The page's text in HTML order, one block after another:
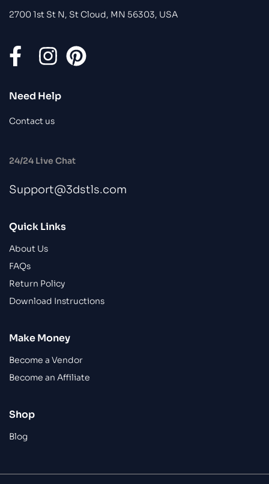
2700 1st St N, St Cloud, MN 56303, USA
Need Help
Contact us
24/24 Live Chat
Support@3dstls.com
Quick Links
About Us
FAQs
Return Policy
Download Instructions
Make Money
Become a Vendor
Become an Affiliate
Shop
Blog